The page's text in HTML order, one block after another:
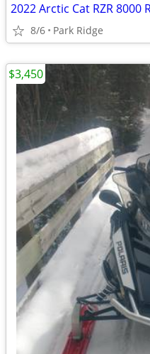
2022 Arctic Cat RZR 8000
8/6 Park Ridge
$3,450